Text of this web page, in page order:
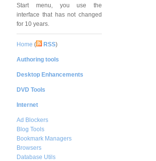
Start menu, you use the
interface that has not changed
for 10 years.
Home ( RSS)
Authoring tools
Desktop Enhancements
DVD Tools
Internet
Ad Blockers
Blog Tools
Bookmark Managers
Browsers
Database Utils